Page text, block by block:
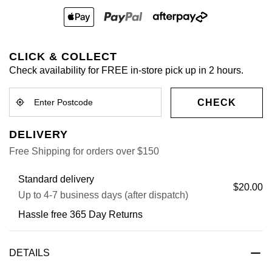
CLICK & COLLECT
Check availability for FREE in-store pick up in 2 hours.
CHECK
DELIVERY
Free Shipping for orders over $150
Standard delivery
Up to 4-7 business days (after dispatch)
$20.00
Hassle free 365 Day Returns
DETAILS